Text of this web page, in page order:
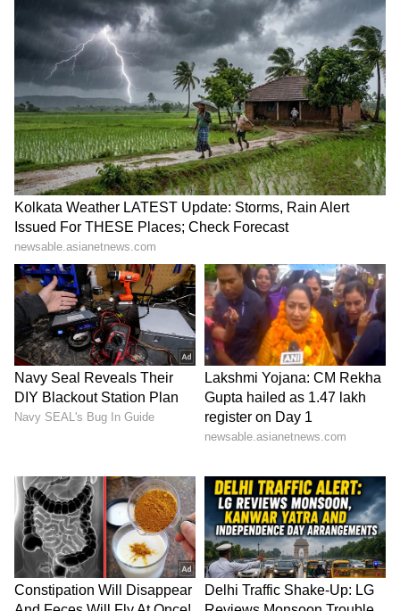
7654, 7703, 7806, 7902, 7992, 8073, 8192,
8289, 8611, 8661, 8876, 8928, 8986, 9020,
9114, 9329, 9460, 9530, 9765, 9802
8th Prize: Rs. 2000193 0260 0283 0322
0423 0690 0696 0711 1019 1025 1051 1113
1211 1249 1314 1440 1485 1512 2023 2242
2466 2502 2621 2699 2718 2857 2945 2989
3324 3344 3484 3624 3740 3771 3843 3853
3892 4240 4315 4414 4672 4784 4819 5140
5592 5601 5755 5771 6007 6054 6112 6206
6300 6351 6466 6498 6626 6847 6929 7113
7160 7306 7503 7675 7712 7751 7795 7800
8008 8055 8097 8141 8256 8484 8514 8556
8563 8642 8653 8763 8831 8932 9229 9236
9245 9259 9275 9334 9431 9548 9732 9776
9783 9858 9932 9942
9th Prize – Rs 100
0035, 0253, 0269, 0284, 0300, 0372, 0514,
0548, 0645, 0751, 0855, 0891, 0961, 0980,